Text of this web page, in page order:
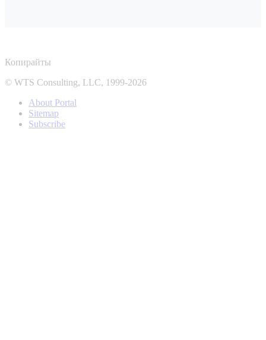
Копирайты
© WTS Consulting, LLC, 1999-2026
About Portal
Sitemap
Subscribe